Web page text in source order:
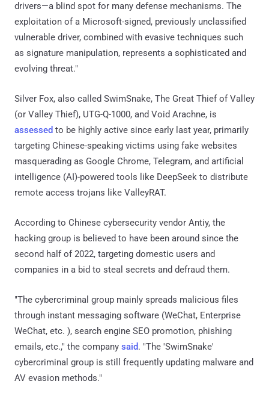
drivers—a blind spot for many defense mechanisms. The
exploitation of a Microsoft-signed, previously unclassified
vulnerable driver, combined with evasive techniques such
as signature manipulation, represents a sophisticated and
evolving threat."
Silver Fox, also called SwimSnake, The Great Thief of Valley
(or Valley Thief), UTG-Q-1000, and Void Arachne, is
assessed to be highly active since early last year, primarily
targeting Chinese-speaking victims using fake websites
masquerading as Google Chrome, Telegram, and artificial
intelligence (AI)-powered tools like DeepSeek to distribute
remote access trojans like ValleyRAT.
According to Chinese cybersecurity vendor Antiy, the
hacking group is believed to have been around since the
second half of 2022, targeting domestic users and
companies in a bid to steal secrets and defraud them.
"The cybercriminal group mainly spreads malicious files
through instant messaging software (WeChat, Enterprise
WeChat, etc. ), search engine SEO promotion, phishing
emails, etc.," the company said. "The 'SwimSnake'
cybercriminal group is still frequently updating malware and
AV evasion methods."